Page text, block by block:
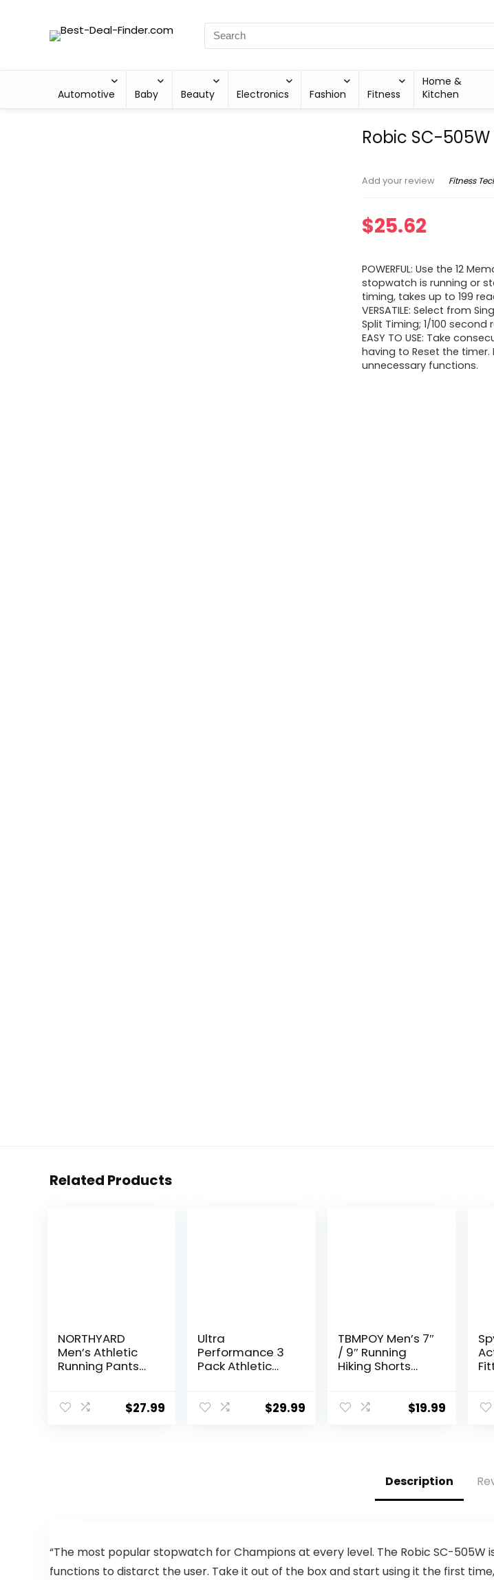
Automotive Baby Beauty Electronics Fashion Fitness
Home &
Kitchen
Robic SC-
Add your review Fitness
$25.62
POWERFUL: Use the 12
stopwatch is running or
timing, takes up to 199
VERSATILE: Select from
Split Timing; 1/100
EASY TO USE: Take
having to Reset the
unnecessary functions.
Related Products
NORTHYARD
Men’s Athletic
Running Pants
Joggers Quick
$27.99
Ultra
Performance 3
Pack Athletic
Sweatpants for
$29.99
TBMPOY Men’s 7″
/ 9″ Running
Hiking Shorts
Outdoor Sports
$19.99
Description
“The most popular stopwatch for Champions at every level. The Robic SC-
functions to distarct the user. Take it out of the box and start using it the first